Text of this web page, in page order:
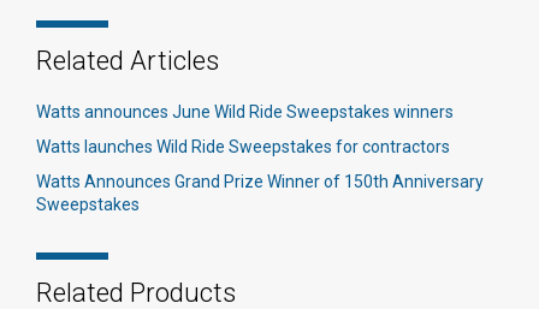
Related Articles
Watts announces June Wild Ride Sweepstakes winners​
Watts launches Wild Ride Sweepstakes for contractors​
Watts Announces Grand Prize Winner of 150th Anniversary
Sweepstakes
Related Products